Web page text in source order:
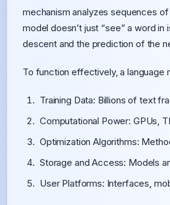
mechanism analyzes sequences
model doesn’t just “see” a word
descent and the prediction of the
To function effectively, a
Training Data: Billions of text
Computational Power: GPUs,
Optimization Algorithms:
Storage and Access: Models
User Platforms: Interfaces,